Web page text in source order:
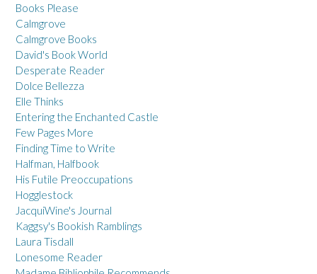
Books Please
Calmgrove
Calmgrove Books
David's Book World
Desperate Reader
Dolce Bellezza
Elle Thinks
Entering the Enchanted Castle
Few Pages More
Finding Time to Write
Halfman, Halfbook
His Futile Preoccupations
Hogglestock
JacquiWine's Journal
Kaggsy's Bookish Ramblings
Laura Tisdall
Lonesome Reader